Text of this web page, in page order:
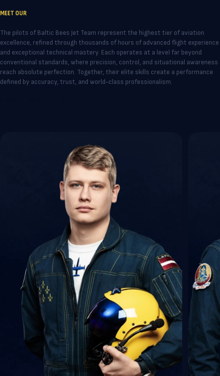
MEET OUR
The pilots of Baltic Bees Jet Team represent the highest tier of aviation
excellence, refined through thousands of hours of advanced flight experience
and exceptional technical mastery. Each operates at a level far beyond
conventional standards, where precision, control, and situational awareness
reach absolute perfection. Together, their elite skills create a performance
defined by accuracy, trust, and world-class professionalism.